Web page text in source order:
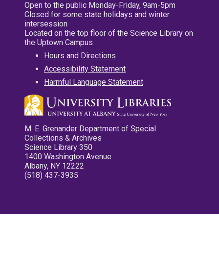
Open to the public Monday-Friday, 9am-5pm
Closed for some state holidays and winter
intersession
Located on the top floor of the Science Library on
the Uptown Campus
Hours and Directions
Accessibility Statement
Harmful Language Statement
M. E. Grenander Department of Special
Collections & Archives
Science Library 350
1400 Washington Avenue
Albany, NY 12222
(518) 437-3935